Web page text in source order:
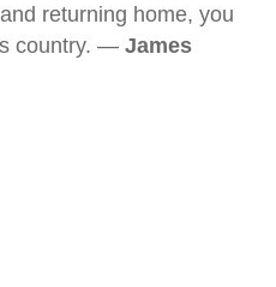
returning home, you
country. — James